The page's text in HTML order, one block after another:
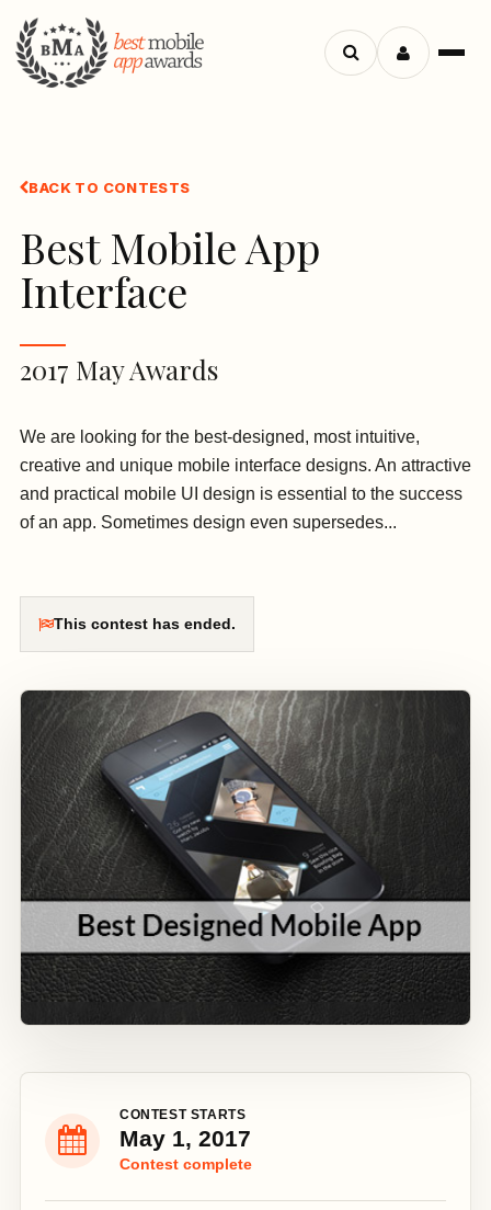
Search
BACK TO CONTESTS
Best Mobile App
Interface
2017 May Awards
We are looking for the best-designed, most intuitive,
creative and unique mobile interface designs. An attractive
and practical mobile UI design is essential to the success
of an app. Sometimes design even supersedes...
This contest has ended.
CONTEST STARTS
May 1, 2017
Contest complete